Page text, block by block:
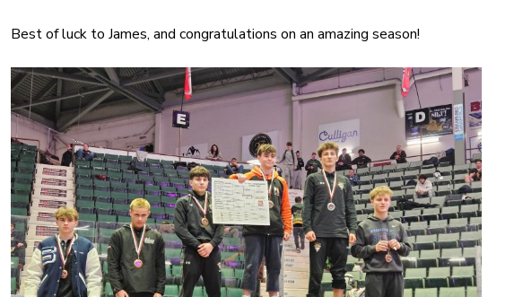
Best of luck to James, and congratulations on an amazing season!